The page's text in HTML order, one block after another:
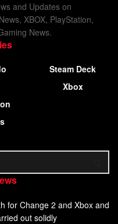
and Updates on
XBOX, PlayStation,
News.
Steam Deck
Xbox
for Change 2 and Xbox and
out solidly